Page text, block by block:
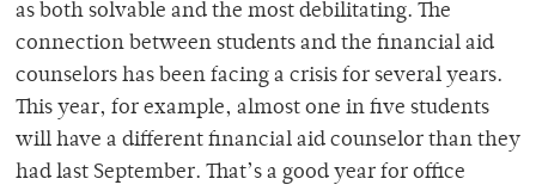
as both solvable and the most debilitating. The
connection between students and the financial aid
counselors has been facing a crisis for several years.
This year, for example, almost one in five students
will have a different financial aid counselor than they
had last September. That’s a good year for office